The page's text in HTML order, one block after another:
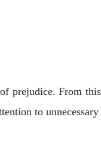
From
to